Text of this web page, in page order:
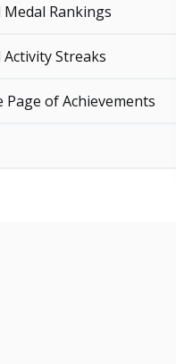
Rankings
Streaks
Page of Achievements